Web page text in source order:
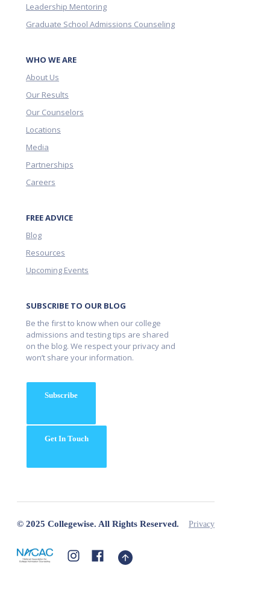
Leadership Mentoring
Graduate School Admissions Counseling
WHO WE ARE
About Us
Our Results
Our Counselors
Locations
Media
Partnerships
Careers
FREE ADVICE
Blog
Resources
Upcoming Events
SUBSCRIBE TO OUR BLOG
Be the first to know when our college
admissions and testing tips are shared
on the blog. We respect your privacy and
won’t share your information.
Subscribe
Get In Touch
© 2025 Collegewise. All Rights Reserved. Privacy